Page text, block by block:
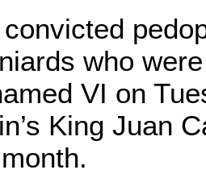
who
VI on
King Juan